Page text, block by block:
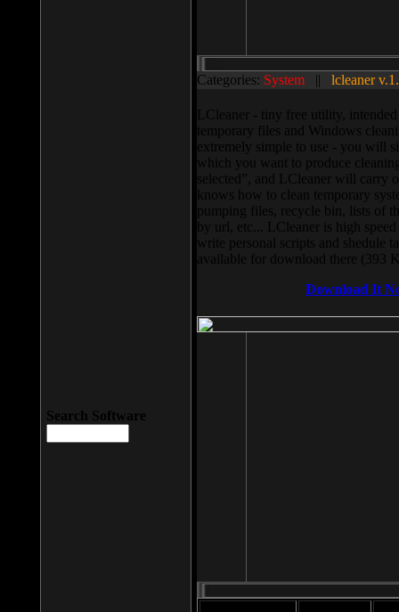
Categories: System || lcleaner
LCleaner - tiny free utility,
temporary files and Windows
extremely simple to use - you will
which you want to produce
selected”, and LCleaner will carry
knows how to clean temporary
pumping files, recycle bin, lists of
by url, etc... LCleaner is high
write personal scripts and shedule
available for download there (393
Download It
Search Software